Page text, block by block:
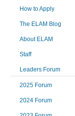
How to Apply
The ELAM Blog
About ELAM
Staff
Leaders Forum
2025 Forum
2024 Forum